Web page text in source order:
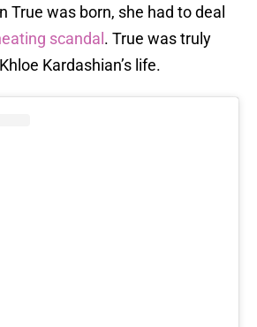
True was born, she had to deal
scandal . True was truly
Kardashian’s life.